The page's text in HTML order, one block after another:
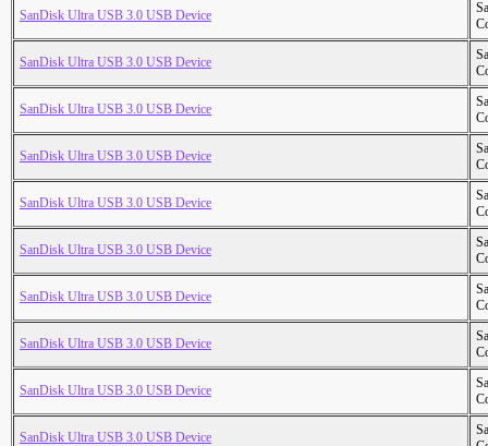
SanDisk Ultra USB 3.0 USB Device
SanDisk Ultra USB 3.0 USB Device
SanDisk Ultra USB 3.0 USB Device
SanDisk Ultra USB 3.0 USB Device
SanDisk Ultra USB 3.0 USB Device
SanDisk Ultra USB 3.0 USB Device
SanDisk Ultra USB 3.0 USB Device
SanDisk Ultra USB 3.0 USB Device
SanDisk Ultra USB 3.0 USB Device
SanDisk Ultra USB 3.0 USB Device